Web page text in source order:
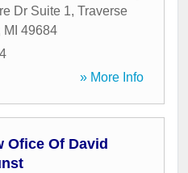
Dr Suite 1, Traverse
MI 49684
» More Info
Ofice Of David